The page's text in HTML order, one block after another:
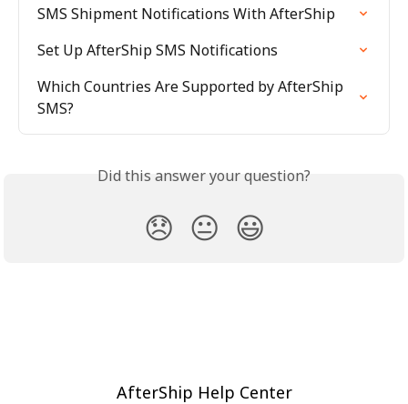
SMS Shipment Notifications With AfterShip
Set Up AfterShip SMS Notifications
Which Countries Are Supported by AfterShip
SMS?
Did this answer your question?
😞 😐 😃
AfterShip Help Center